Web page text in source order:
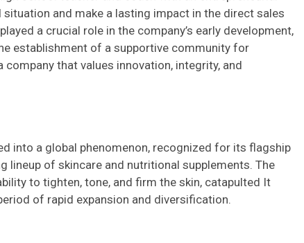
and make a lasting impact in the direct sales
a crucial role in the company’s early development,
establishment of a supportive community for
that values innovation, integrity, and
into a global phenomenon, recognized for its flagship
lineup of skincare and nutritional supplements. The
to tighten, tone, and firm the skin, catapulted It
of rapid expansion and diversification.